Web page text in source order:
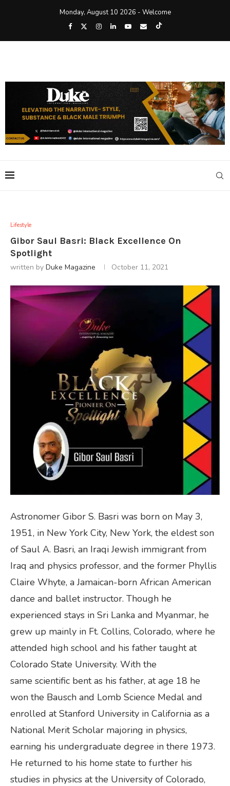
Monday, August 10 2026 - Welcome
Lifestyle
Gibor Saul Basri: Black Excellence On
Spotlight
written by Duke Magazine October 11, 2021
Astronomer Gibor S. Basri was born on May 3,
1951, in New York City, New York, the eldest son
of Saul A. Basri, an Iraqi Jewish immigrant from
Iraq and physics professor, and the former Phyllis
Claire Whyte, a Jamaican-born African American
dance and ballet instructor. Though he
experienced stays in Sri Lanka and Myanmar, he
grew up mainly in Ft. Collins, Colorado, where he
attended high school and his father taught at
Colorado State University. With the
same scientific bent as his father, at age 18 he
won the Bausch and Lomb Science Medal and
enrolled at Stanford University in California as a
National Merit Scholar majoring in physics,
earning his undergraduate degree in there 1973.
He returned to his home state to further his
studies in physics at the University of Colorado,